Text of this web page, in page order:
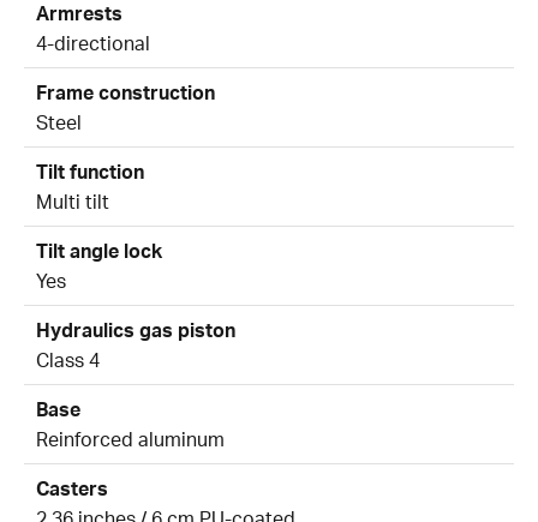
Armrests
4-directional
Frame construction
Steel
Tilt function
Multi tilt
Tilt angle lock
Yes
Hydraulics gas piston
Class 4
Base
Reinforced aluminum
Casters